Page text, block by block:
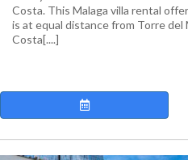
Costa. This Malaga villa rental
is at equal distance from Torre del
Costa[....]